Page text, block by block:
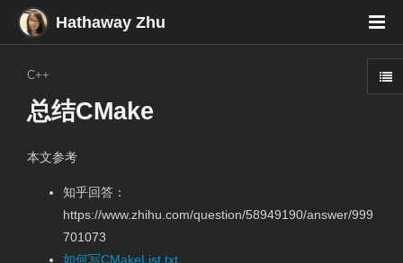
Hathaway Zhu
C++
总结CMake
本文参考
知乎回答：
https://www.zhihu.com/question/58949190/answer/999
701073
如何写CMakeList.txt